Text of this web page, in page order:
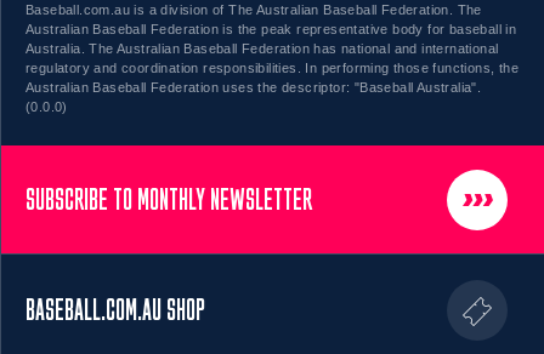
Baseball.com.au is a division of The Australian Baseball Federation. The
Australian Baseball Federation is the peak representative body for baseball in
Australia. The Australian Baseball Federation has national and international
regulatory and coordination responsibilities. In performing those functions, the
Australian Baseball Federation uses the descriptor: "Baseball Australia".
(0.0.0)
SUBSCRIBE TO MONTHLY NEWSLETTER
BASEBALL.COM.AU SHOP